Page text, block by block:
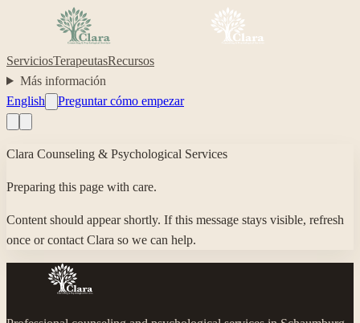
ServiciosTerapeutasRecursos
Más información
English
Preguntar cómo empezar
Clara Counseling & Psychological Services
Preparing this page with care.
Content should appear shortly. If this message stays visible, refresh
once or contact Clara so we can help.